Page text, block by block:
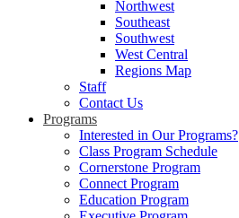
Northwest
Southeast
Southwest
West Central
Regions Map
Staff
Contact Us
Programs
Interested in Our Programs?
Class Program Schedule
Cornerstone Program
Connect Program
Education Program